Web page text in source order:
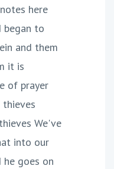
here
began to
and them
it is
of prayer
We've
into our
goes on